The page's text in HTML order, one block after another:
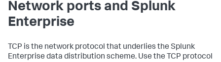
Network ports and Splunk
Enterprise
TCP is the network protocol that underlies the Splunk
Enterprise data distribution scheme. Use the TCP protocol